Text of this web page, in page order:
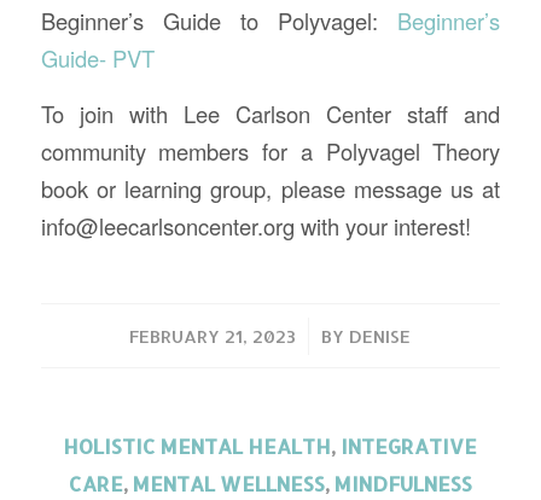
Beginner’s Guide to Polyvagel: Beginner’s
Guide- PVT
To join with Lee Carlson Center staff and
community members for a Polyvagel Theory
book or learning group, please message us at
info@leecarlsoncenter.org with your interest!
FEBRUARY 21, 2023
/ BY DENISE
HOLISTIC MENTAL HEALTH, INTEGRATIVE
CARE, MENTAL WELLNESS, MINDFULNESS